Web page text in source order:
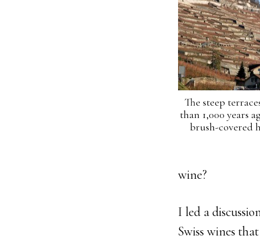
The steep
than 1,000 years
brush-covered
wine?
I led a
Swiss wines